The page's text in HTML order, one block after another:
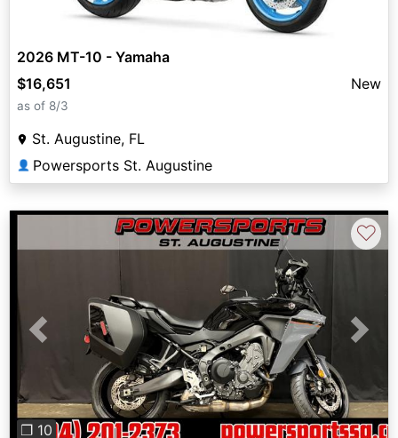
2026 MT-10 - Yamaha
$16,651
New
as of 8/3
St. Augustine, FL
👤 Powersports St. Augustine
Previous Next
❐ 10
♡